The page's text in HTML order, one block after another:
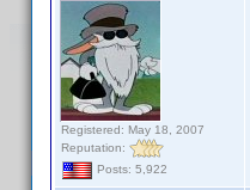
Registered: May 18, 2007
Reputation:
Posts: 5,922